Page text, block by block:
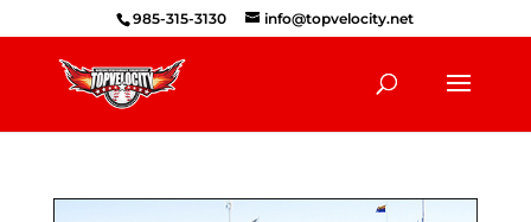
985-315-3130 info@topvelocity.net